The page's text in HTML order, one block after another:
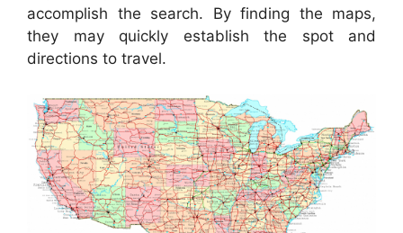
accomplish the search. By finding the maps,
they may quickly establish the spot and
directions to travel.